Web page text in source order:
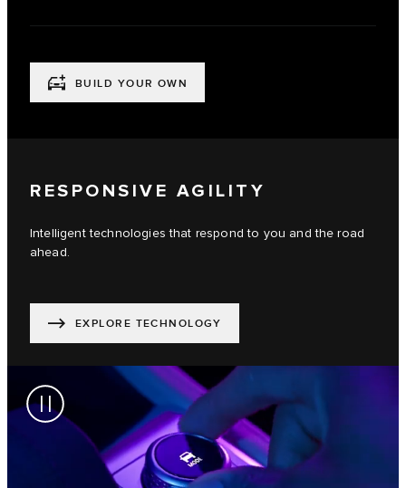
BUILD YOUR OWN
RESPONSIVE AGILITY
Intelligent technologies that respond to you and the road
ahead.
EXPLORE TECHNOLOGY